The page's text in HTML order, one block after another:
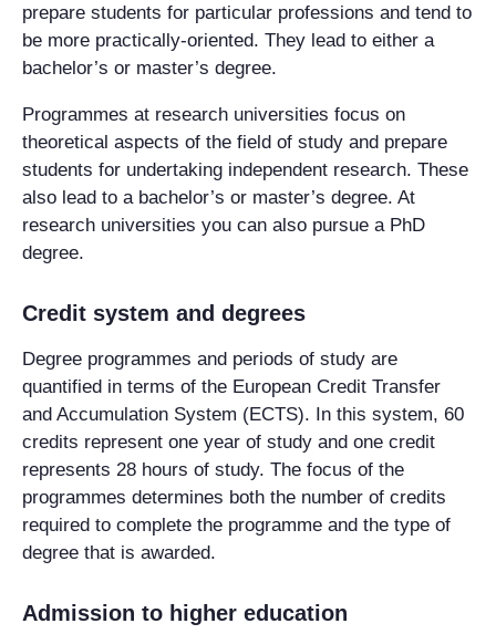
prepare students for particular professions and tend to
be more practically-oriented. They lead to either a
bachelor’s or master’s degree.
Programmes at research universities focus on
theoretical aspects of the field of study and prepare
students for undertaking independent research. These
also lead to a bachelor’s or master’s degree. At
research universities you can also pursue a PhD
degree.
Credit system and degrees
Degree programmes and periods of study are
quantified in terms of the European Credit Transfer
and Accumulation System (ECTS). In this system, 60
credits represent one year of study and one credit
represents 28 hours of study. The focus of the
programmes determines both the number of credits
required to complete the programme and the type of
degree that is awarded.
Admission to higher education